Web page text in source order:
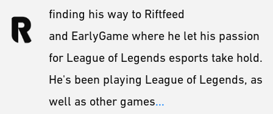
finding his way to Riftfeed
and EarlyGame where he let his passion
for League of Legends esports take hold.
He's been playing League of Legends, as
well as other games...